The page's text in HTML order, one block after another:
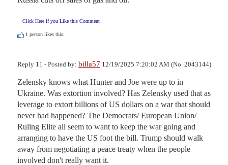
Click Here if you Like this Comment
1 person likes this.
Reply 11 - Posted by: billa57 12/19/2025 7:20:02 AM (No. 2043144)
Zelensky knows what Hunter and Joe were up to in
Ukraine. Was extortion involved? Has Zelensky used that as
leverage to extort billions of US dollars on a war that should
never had happened? The Democrats/ European Union/
Ruling Elite all seem to want to keep the war going and
arranging to have the US foot the bill. Trump should walk
away from negotiating a peace treaty when the people
involved don't really want it.